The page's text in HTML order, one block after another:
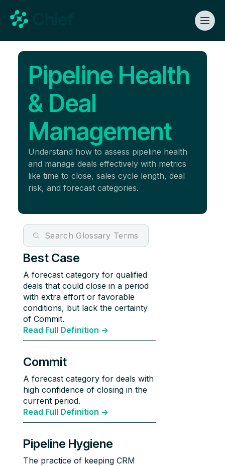
Pipeline Health
& Deal
Management
Understand how to assess pipeline health
and manage deals effectively with metrics
like time to close, sales cycle length, deal
risk, and forecast categories.
Best Case
A forecast category for qualified
deals that could close in a period
with extra effort or favorable
conditions, but lack the certainty
of Commit.
Read Full Definition ->
Commit
A forecast category for deals with
high confidence of closing in the
current period.
Read Full Definition ->
Pipeline Hygiene
The practice of keeping CRM